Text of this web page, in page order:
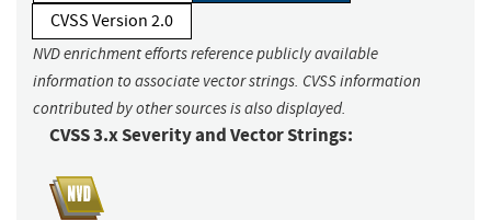
CVSS Version 2.0
NVD enrichment efforts reference publicly available
information to associate vector strings. CVSS information
contributed by other sources is also displayed.
CVSS 3.x Severity and Vector Strings: